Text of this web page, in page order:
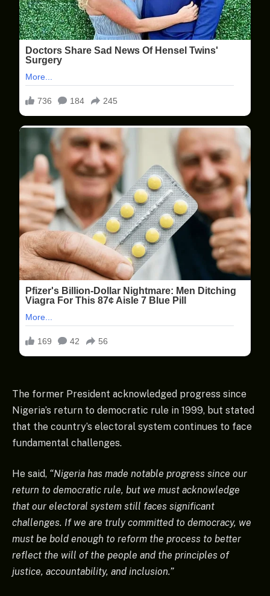
The former President acknowledged progress since
Nigeria’s return to democratic rule in 1999, but stated
that the country’s electoral system continues to face
fundamental challenges.
He said, “Nigeria has made notable progress since our
return to democratic rule, but we must acknowledge
that our electoral system still faces significant
challenges. If we are truly committed to democracy, we
must be bold enough to reform the process to better
reflect the will of the people and the principles of
justice, accountability, and inclusion.”